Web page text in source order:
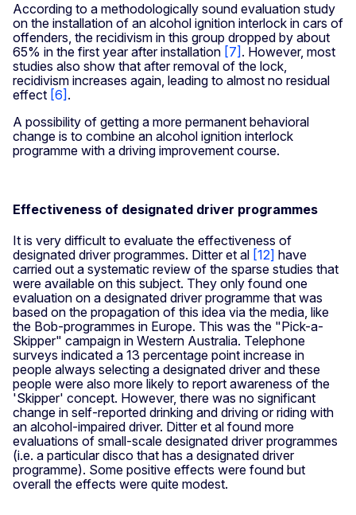
According to a methodologically sound evaluation study
on the installation of an alcohol ignition interlock in cars of
offenders, the recidivism in this group dropped by about
65% in the first year after installation [7] . However, most
studies also show that after removal of the lock,
recidivism increases again, leading to almost no residual
effect [6] .
A possibility of getting a more permanent behavioral
change is to combine an alcohol ignition interlock
programme with a driving improvement course.
Effectiveness of designated driver programmes
It is very difficult to evaluate the effectiveness of
designated driver programmes. Ditter et al [12] have
carried out a systematic review of the sparse studies that
were available on this subject. They only found one
evaluation on a designated driver programme that was
based on the propagation of this idea via the media, like
the Bob-programmes in Europe. This was the "Pick-a-
Skipper" campaign in Western Australia. Telephone
surveys indicated a 13 percentage point increase in
people always selecting a designated driver and these
people were also more likely to report awareness of the
'Skipper' concept. However, there was no significant
change in self-reported drinking and driving or riding with
an alcohol-impaired driver. Ditter et al found more
evaluations of small-scale designated driver programmes
(i.e. a particular disco that has a designated driver
programme). Some positive effects were found but
overall the effects were quite modest.